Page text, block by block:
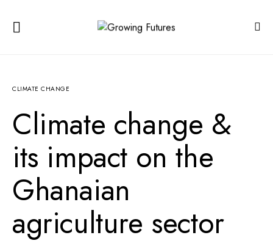
CLIMATE CHANGE
Climate change &
its impact on the
Ghanaian
agriculture sector